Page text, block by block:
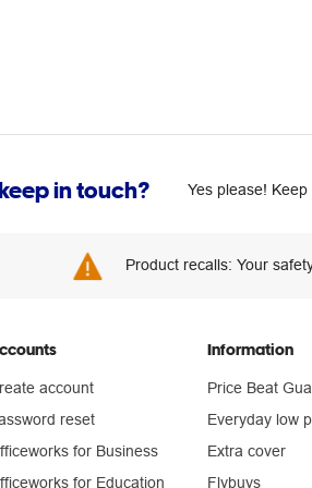
in touch? Yes please!
Product recalls: Your
account
reset
for Business
for Education
Information
Price Beat
Everyday low
Extra cover
Flybuys